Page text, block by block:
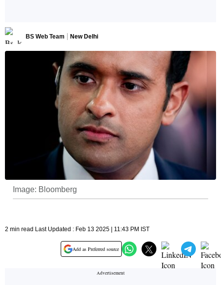
BS Web Team New Delhi
Image: Bloomberg
2 min read Last Updated : Feb 13 2025 | 11:43 PM IST
Add as Preferred source